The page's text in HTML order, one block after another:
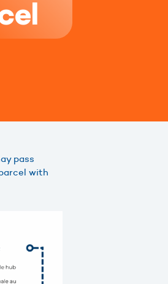
pass
with